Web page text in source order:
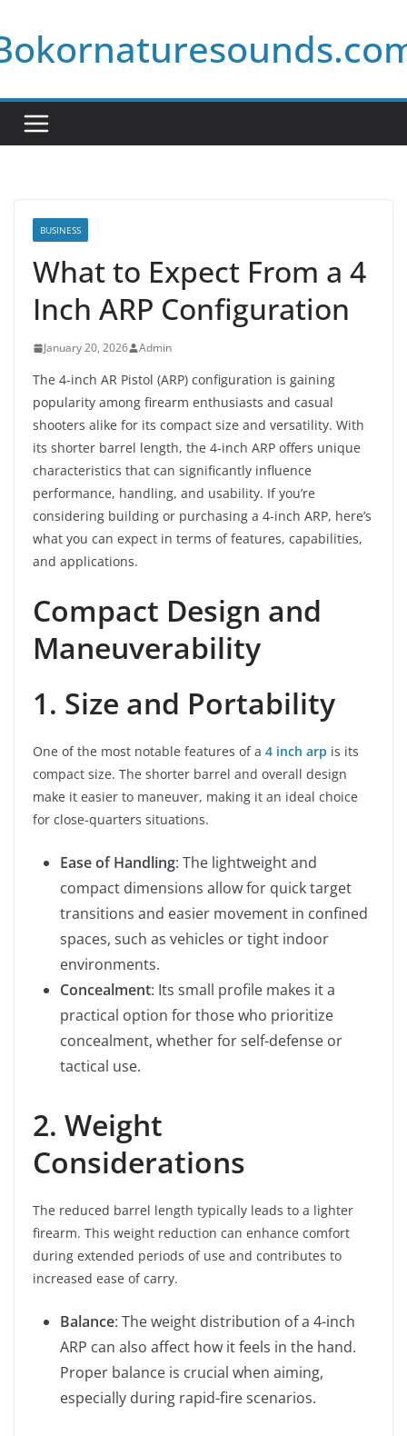
to
content
BUSINESS
What to Expect From a 4
Inch ARP Configuration
January 20, 2026 Admin
The 4-inch AR Pistol (ARP) configuration is gaining
popularity among firearm enthusiasts and casual
shooters alike for its compact size and versatility. With
its shorter barrel length, the 4-inch ARP offers unique
characteristics that can significantly influence
performance, handling, and usability. If you’re
considering building or purchasing a 4-inch ARP, here’s
what you can expect in terms of features, capabilities,
and applications.
Compact Design and
Maneuverability
1. Size and Portability
One of the most notable features of a 4 inch arp is its
compact size. The shorter barrel and overall design
make it easier to maneuver, making it an ideal choice
for close-quarters situations.
Ease of Handling: The lightweight and
compact dimensions allow for quick target
transitions and easier movement in confined
spaces, such as vehicles or tight indoor
environments.
Concealment: Its small profile makes it a
practical option for those who prioritize
concealment, whether for self-defense or
tactical use.
2. Weight
Considerations
The reduced barrel length typically leads to a lighter
firearm. This weight reduction can enhance comfort
during extended periods of use and contributes to
increased ease of carry.
Balance: The weight distribution of a 4-inch
ARP can also affect how it feels in the hand.
Proper balance is crucial when aiming,
especially during rapid-fire scenarios.